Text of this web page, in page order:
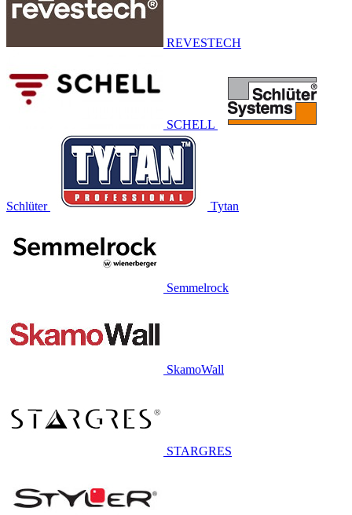
REVESTECH
SCHELL
Schlüter Tytan
Semmelrock
SkamoWall
STARGRES